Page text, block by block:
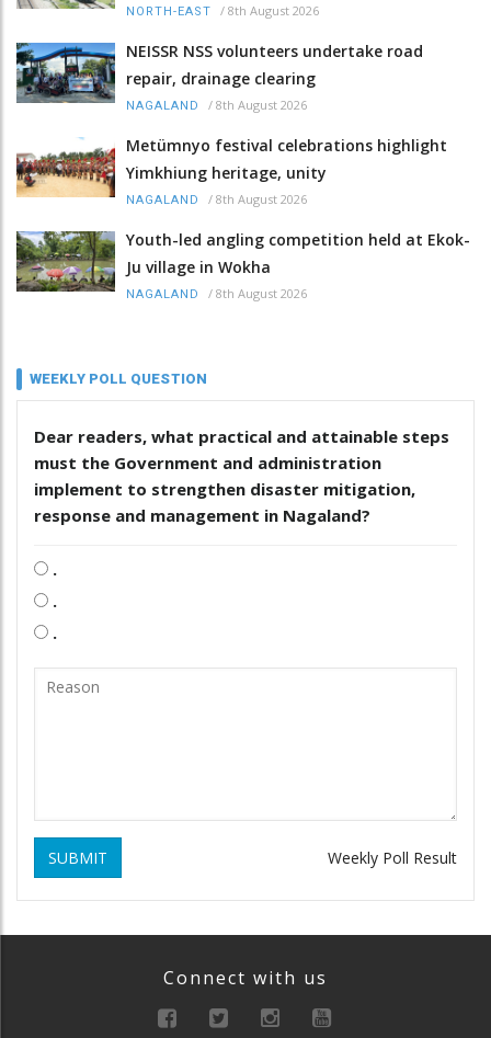
NORTH-EAST / 8th August 2026
NEISSR NSS volunteers undertake road
repair, drainage clearing
NAGALAND / 8th August 2026
Metümnyo festival celebrations highlight
Yimkhiung heritage, unity
NAGALAND / 8th August 2026
Youth-led angling competition held at Ekok-
Ju village in Wokha
NAGALAND / 8th August 2026
WEEKLY POLL QUESTION
Dear readers, what practical and attainable steps
must the Government and administration
implement to strengthen disaster mitigation,
response and management in Nagaland?
.
.
.
SUBMIT Weekly Poll Result
Connect with us